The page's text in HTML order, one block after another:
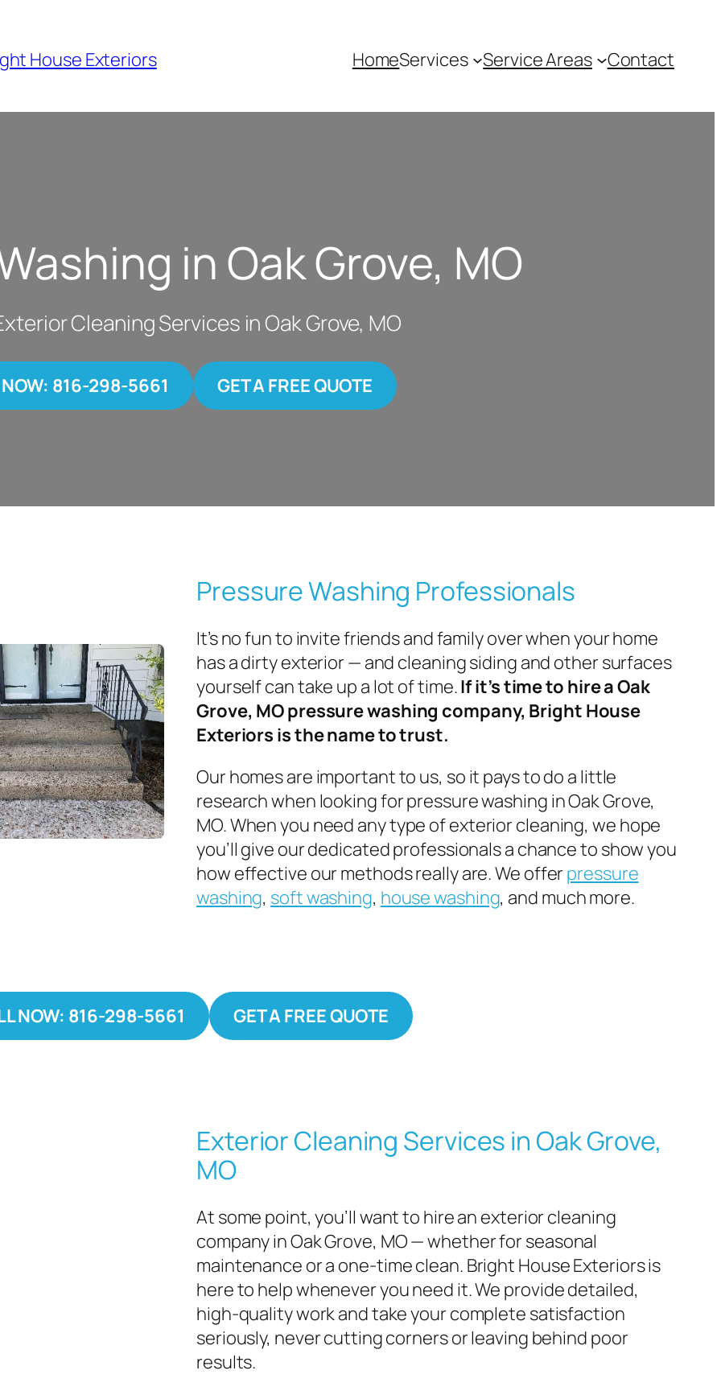
House Exteriors HomeServices Service Areas Contact
in Oak Grove, MO
Cleaning Services in Oak Grove, MO
816-298-5661 GET A FREE QUOTE
Pressure Washing Professionals
It’s no fun to invite friends and family over when your home
has a dirty exterior — and cleaning siding and other surfaces
yourself can take up a lot of time.If it’s time to hire a Oak
Grove, MO pressure washing company, Bright House
Exteriors is the name to trust.
Our homes are important to us, so it pays to do a little
research when looking for pressure washing in Oak Grove,
MO. When you need any type of exterior cleaning, we hope
you’ll give our dedicated professionals a chance to show you
how effective our methods really are. We offer pressure
washing, soft washing, house washing, and much more.
NOW: 816-298-5661 GET A FREE QUOTE
Exterior Cleaning Services in Oak Grove,
MO
At some point, you’ll want to hire an exterior cleaning
company in Oak Grove, MO — whether for seasonal
maintenance or a one-time clean. Bright House Exteriors is
here to help whenever you need it. We provide detailed,
high-quality work and take your complete satisfaction
seriously, never cutting corners or leaving behind poor
results.